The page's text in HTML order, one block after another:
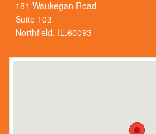
181 Waukegan Road
Suite 103
Northfield, IL.60093